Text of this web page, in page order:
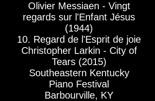
Olivier Messiaen - Vingt
regards sur l'Enfant Jésus
(1944)
10. Regard de l'Esprit de joie
Christopher Larkin - City of
Tears (2015)
Southeastern Kentucky
Piano Festival​
Barbourville, KY